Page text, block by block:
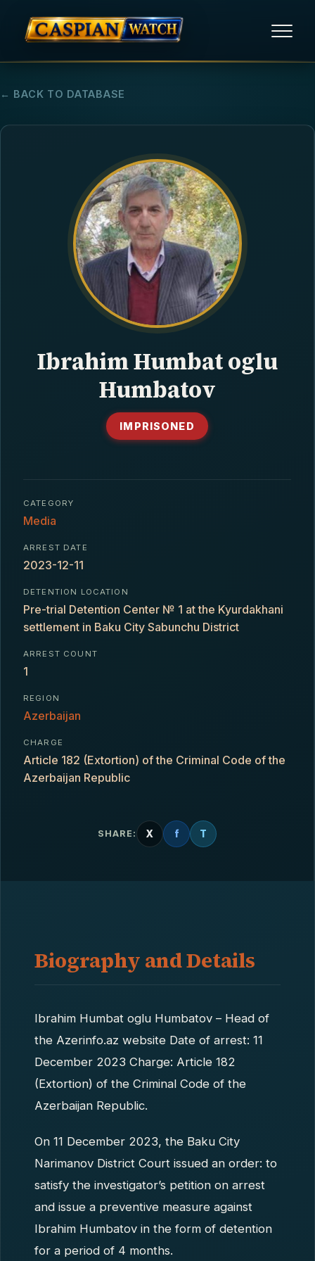
HUMAN RIGHTS
POLITICAL PRISONERS
OPINION/THINK TANK
← BACK TO DATABASE
Ibrahim Humbat oglu
Humbatov
IMPRISONED
CATEGORY
Media
ARREST DATE
2023-12-11
DETENTION LOCATION
Pre-trial Detention Center № 1 at the Kyurdakhani
settlement in Baku City Sabunchu District
ARREST COUNT
1
REGION
Azerbaijan
CHARGE
Article 182 (Extortion) of the Criminal Code of the
Azerbaijan Republic
SHARE: X f T
Biography and Details
Ibrahim Humbat oglu Humbatov – Head of
the Azerinfo.az website Date of arrest: 11
December 2023 Charge: Article 182
(Extortion) of the Criminal Code of the
Azerbaijan Republic.
On 11 December 2023, the Baku City
Narimanov District Court issued an order: to
satisfy the investigator’s petition on arrest
and issue a preventive measure against
Ibrahim Humbatov in the form of detention
for a period of 4 months.